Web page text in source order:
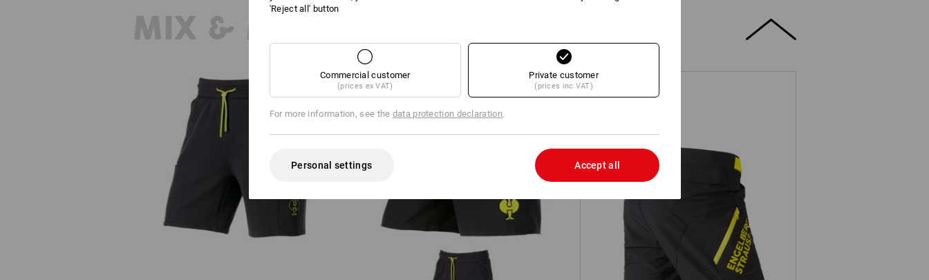
MIX & MATCH
Functional short e.s.trail
'Reject all' button
Commercial customer
(prices ex VAT)
Private customer
(prices inc VAT)
For more information, see the data protection declaration.
Personal settings Accept all